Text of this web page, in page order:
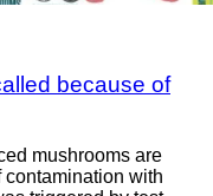
because of
mushrooms are
with